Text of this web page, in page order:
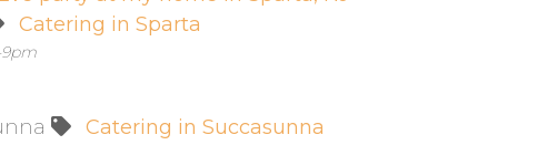
Catering in Sparta
Catering in Succasunna